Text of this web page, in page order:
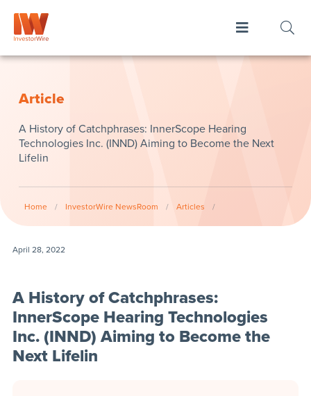
Article
​A History of Catchphrases: InnerScope Hearing
Technologies Inc. (INND) Aiming to Become the Next
Lifelin
Home / InvestorWire NewsRoom / Articles /
April 28, 2022
​A History of Catchphrases:
InnerScope Hearing Technologies
Inc. (INND) Aiming to Become the
Next Lifelin